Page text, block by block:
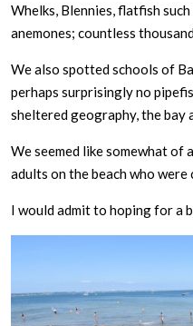
Whelks, Blennies, flatfish
anemones; countless
We also spotted schools of
perhaps surprisingly no
sheltered geography, the bay
We seemed like somewhat of
adults on the beach who
I would admit to hoping for a